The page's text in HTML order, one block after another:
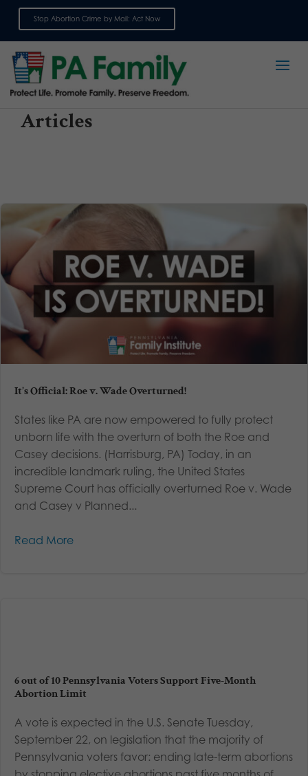
Stop Abortion Crime by Mail: Act Now
Articles
It’s Official: Roe v. Wade Overturned!
States like PA are now empowered to fully protect
unborn life with the overturn of both the Roe and
Casey decisions. (Harrisburg, PA) Today, in an
incredible landmark ruling, the United States
Supreme Court has officially overturned Roe v. Wade
and Casey v Planned...
Read More
6 out of 10 Pennsylvania Voters Support Five-Month
Abortion Limit
A vote is expected in the U.S. Senate Tuesday,
September 22, on legislation that the majority of
Pennsylvania voters favor: ending late-term abortions